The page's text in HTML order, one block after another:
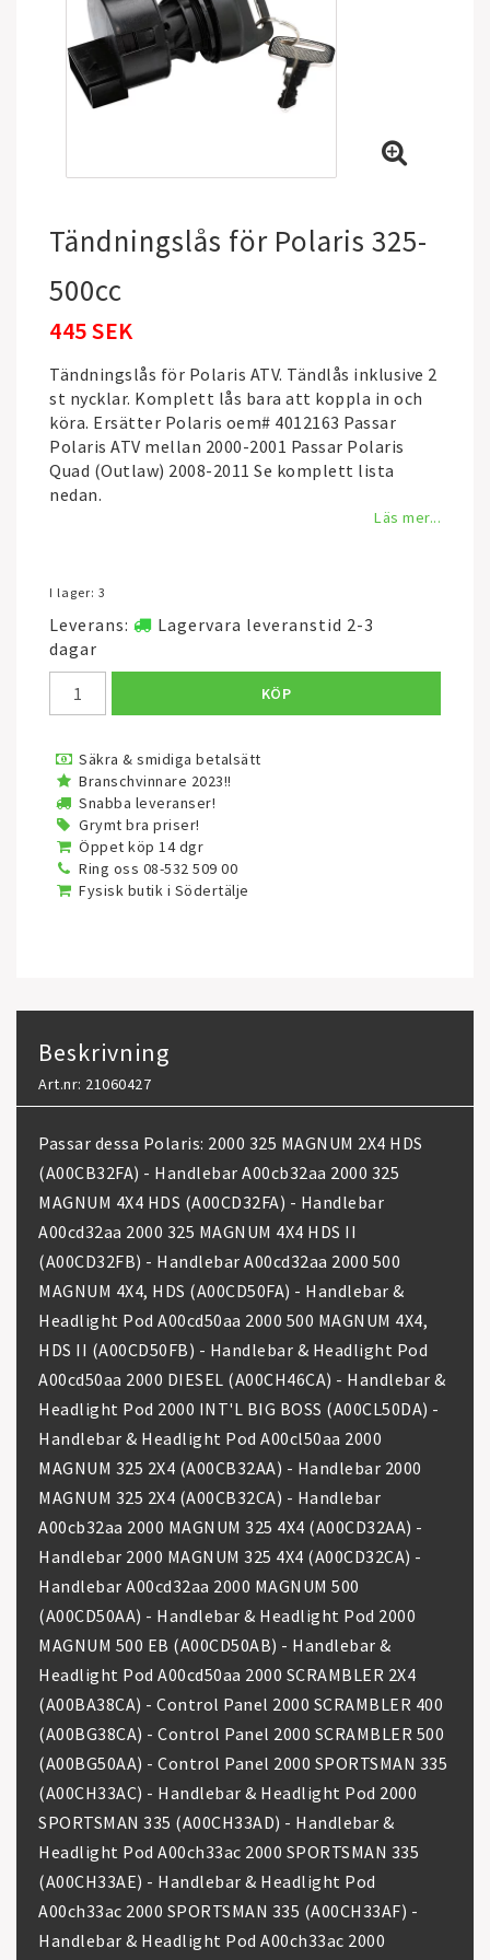
Tändningslås för Polaris 325-
500cc
445 SEK
Tändningslås för Polaris ATV. Tändlås inklusive 2
st nycklar. Komplett lås bara att koppla in och
köra. Ersätter Polaris oem# 4012163 Passar
Polaris ATV mellan 2000-2001 Passar Polaris
Quad (Outlaw) 2008-2011 Se komplett lista
nedan.
Läs mer...
I lager: 3
Leverans:
Lagervara leveranstid 2-3
dagar
KÖP
Säkra & smidiga betalsätt
Branschvinnare 2023!!
Snabba leveranser!
Grymt bra priser!
Öppet köp 14 dgr
Ring oss 08-532 509 00
Fysisk butik i Södertälje
Beskrivning
Art.nr: 21060427
Passar dessa Polaris: 2000 325 MAGNUM 2X4 HDS
(A00CB32FA) - Handlebar A00cb32aa 2000 325
MAGNUM 4X4 HDS (A00CD32FA) - Handlebar
A00cd32aa 2000 325 MAGNUM 4X4 HDS II
(A00CD32FB) - Handlebar A00cd32aa 2000 500
MAGNUM 4X4, HDS (A00CD50FA) - Handlebar &
Headlight Pod A00cd50aa 2000 500 MAGNUM 4X4,
HDS II (A00CD50FB) - Handlebar & Headlight Pod
A00cd50aa 2000 DIESEL (A00CH46CA) - Handlebar &
Headlight Pod 2000 INT'L BIG BOSS (A00CL50DA) -
Handlebar & Headlight Pod A00cl50aa 2000
MAGNUM 325 2X4 (A00CB32AA) - Handlebar 2000
MAGNUM 325 2X4 (A00CB32CA) - Handlebar
A00cb32aa 2000 MAGNUM 325 4X4 (A00CD32AA) -
Handlebar 2000 MAGNUM 325 4X4 (A00CD32CA) -
Handlebar A00cd32aa 2000 MAGNUM 500
(A00CD50AA) - Handlebar & Headlight Pod 2000
MAGNUM 500 EB (A00CD50AB) - Handlebar &
Headlight Pod A00cd50aa 2000 SCRAMBLER 2X4
(A00BA38CA) - Control Panel 2000 SCRAMBLER 400
(A00BG38CA) - Control Panel 2000 SCRAMBLER 500
(A00BG50AA) - Control Panel 2000 SPORTSMAN 335
(A00CH33AC) - Handlebar & Headlight Pod 2000
SPORTSMAN 335 (A00CH33AD) - Handlebar &
Headlight Pod A00ch33ac 2000 SPORTSMAN 335
(A00CH33AE) - Handlebar & Headlight Pod
A00ch33ac 2000 SPORTSMAN 335 (A00CH33AF) -
Handlebar & Headlight Pod A00ch33ac 2000